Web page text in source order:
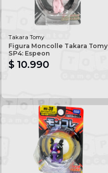
Takara Tomy
Figura Moncolle Takara Tomy
SP4: Espeon
$ 10.990